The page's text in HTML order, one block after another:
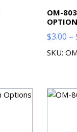
OM-
$3.00 –
SKU: